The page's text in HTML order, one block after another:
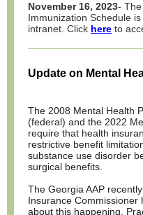
November 16, 2023-
Immunization Schedule
intranet. Click here to
Update on Mental
The 2008 Mental Health
(federal) and the 2022
require that health
restrictive benefit
substance use disorder
surgical benefits.
The Georgia AAP
Insurance Commissioner
about this happening.